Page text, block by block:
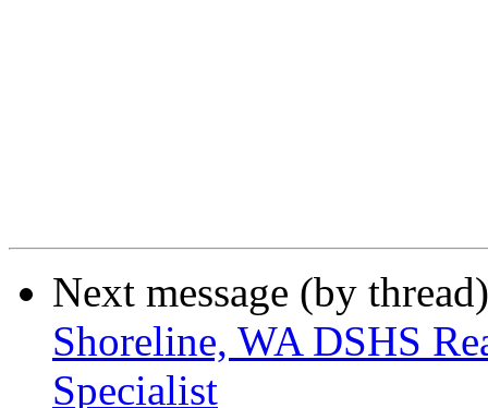
Next message (by
Shoreline, WA DSHS
Specialist